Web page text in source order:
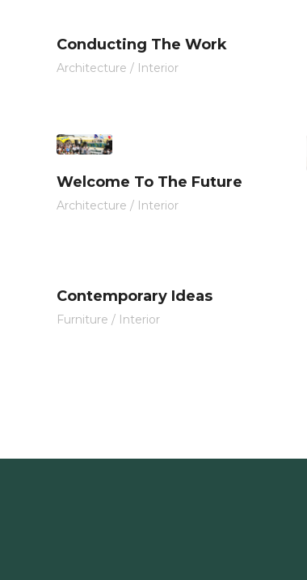
Conducting The Work
Architecture / Interior
Welcome To The Future
Architecture / Interior
Contemporary Ideas
Furniture / Interior